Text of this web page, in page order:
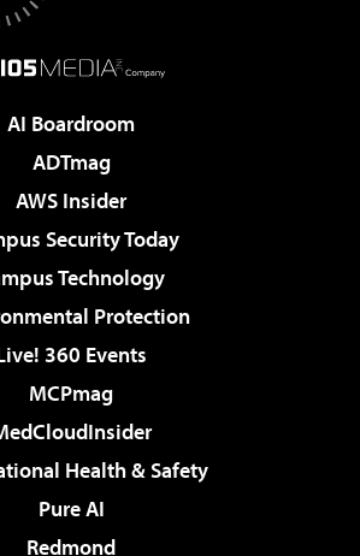
AI Boardroom
ADTmag
AWS Insider
Security Today
Technology
Protection
360 Events
MCPmag
Health & Safety
Pure AI
Redmond